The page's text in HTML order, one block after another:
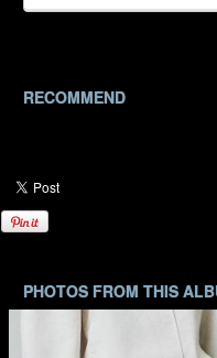
RECOMMEND
PHOTOS FROM THIS